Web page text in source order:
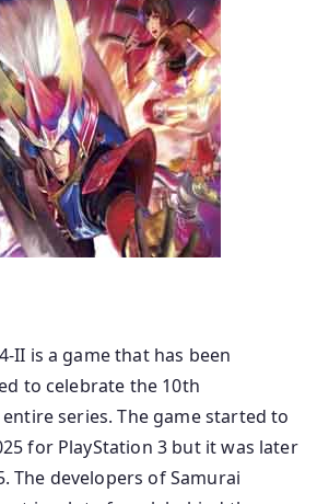
II is a game that has been
to celebrate the 10th
series. The game started to
for PlayStation 3 but it was later
The developers of Samurai